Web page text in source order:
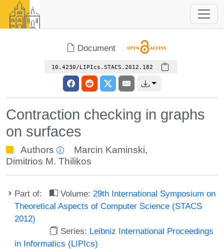
Document
10.4230/LIPIcs.STACS.2012.182
Contraction checking in graphs
on surfaces
Authors Marcin Kaminski,
Dimitrios M. Thilikos
Part of: Volume: 29th International Symposium on
Theoretical Aspects of Computer Science (STACS
2012)
Series: Leibniz International Proceedings
in Informatics (LIPIcs)